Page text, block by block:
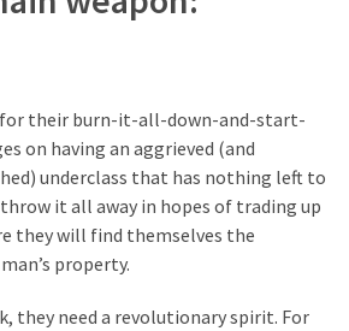
their burn-it-all-down-and-start-
on having an aggrieved (and
underclass that has nothing left to
it all away in hopes of trading up
they will find themselves the
property.
they need a revolutionary spirit. For